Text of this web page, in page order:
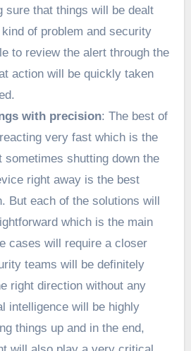
sure that things will be dealt
of problem and security
to review the alert through the
action will be quickly taken
with precision: The best of
very fast which is the
sometimes shutting down the
right away is the best
But each of the solutions will
which is the main
cases will require a closer
teams will be definitely
right direction without any
intelligence will be highly
things up and in the end,